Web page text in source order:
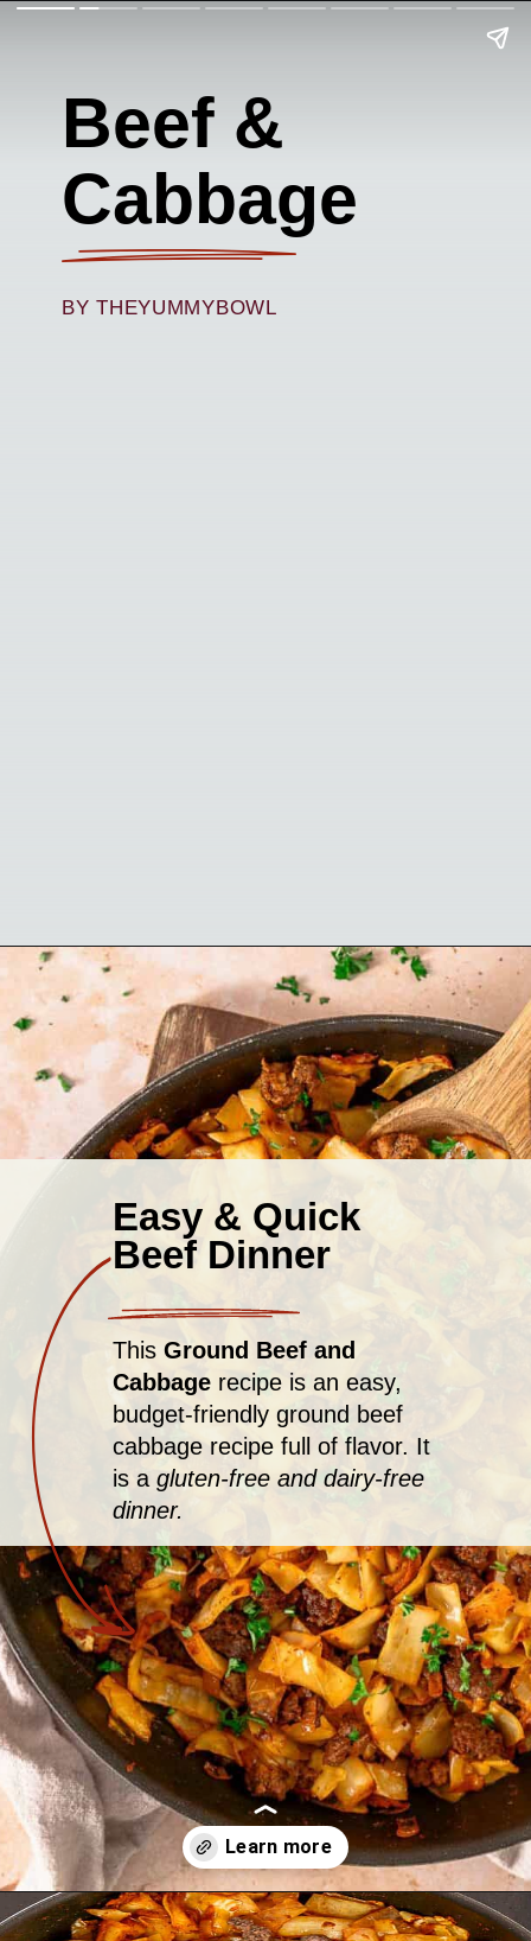
Beef &
Cabbage
BY THEYUMMYBOWL
Easy & Quick
Beef Dinner
This Ground Beef and
Cabbagerecipe is an easy,
budget-friendly ground beef
cabbage recipe full of flavor. It
is agluten-free and dairy-free
dinner.
Opening https://theyummybowl.com/ground-beef-and-fried-cabbage?utm_source=discover&utm_medium=organic&utm_campaign=webstories